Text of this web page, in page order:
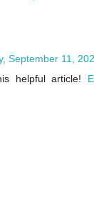
September 11,
helpful article!